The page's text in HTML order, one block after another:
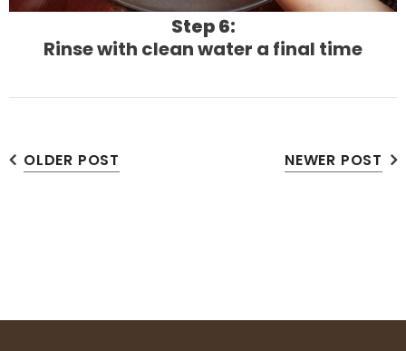
Step 6:
Rinse with clean water a final time
OLDER POST NEWER POST